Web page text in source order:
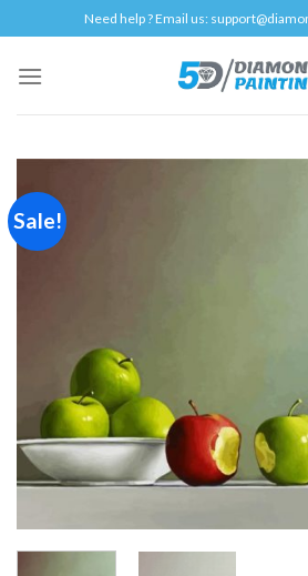
to
content
Need help ? Email us:
Sale!